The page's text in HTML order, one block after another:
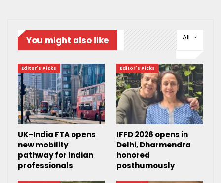
All
You might also like
Editor's Picks
UK-India FTA opens
new mobility
pathway for Indian
professionals
Editor's Picks
IFFD 2026 opens in
Delhi, Dharmendra
honored
posthumously